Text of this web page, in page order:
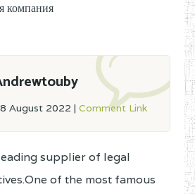
компания
August 2022 | Comment Link
supplier of legal
of the most famous